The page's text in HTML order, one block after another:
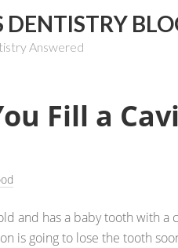
DENTISTRY
Answered
Fill a
and has a baby tooth with a
is going to lose the tooth